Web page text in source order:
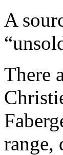
A
There
range,